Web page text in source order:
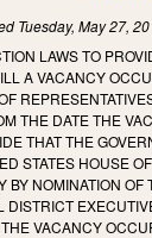
Tuesday, May 27,
LAWS TO
A VACANCY
THE DATE THE
THAT THE
STATES HOUSE OF
BY NOMINATION OF
DISTRICT
VACANCY